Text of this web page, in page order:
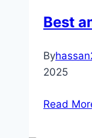
Best
By
2025
Read